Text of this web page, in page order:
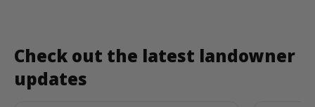
Check out the latest landowner
updates